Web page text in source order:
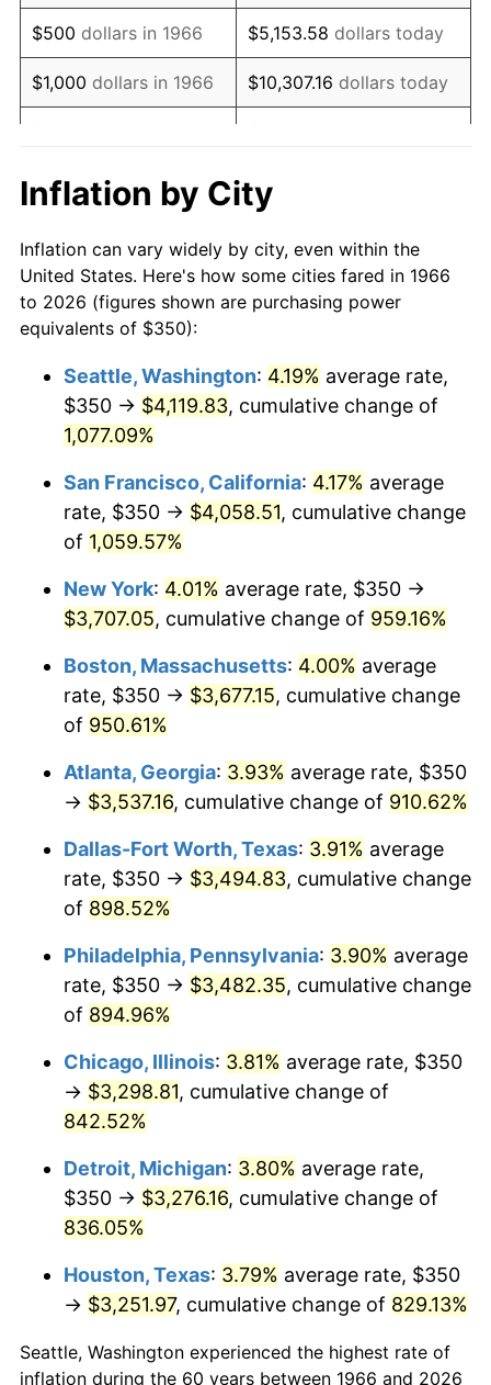
1983 $1,075.93 3.21%
1984 $1,122.38 4.32%
1985 $1,162.35 3.56%
1987 $1,227.16
1988 $1,277.93 4.14%
1989 $1,339.51 4.82%
1991 $1,471.30 4.21%
1993 $1,560.96 2.99%
1994 $1,600.93
1995 $1,646.30 2.83%
1996 $1,694.91 2.95%
1997 $1,733.80 2.29%
1999 $1,799.69 2.21%
2000 $1,860.19 3.36%
2001 $1,913.12
2002 $1,943.36 1.58%
2003 $1,987.65 2.28%
2004 $2,040.59
2005 $2,109.72 3.39%
2007 $2,239.81 2.85%
2009 $2,317.53 -0.36%
2010 $2,355.54 1.64%
$500 dollars in 1966 $5,153.58 dollars today
$1,000 dollars in 1966 $10,307.16 dollars today
$10,000 dollars in
1966
$103,071.60
today
$50,000dollars in
1966
$515,358.02dollars
today
$100,000 dollars in
$500,000 dollars in
1966
$5,153,580.25dollars
$1,000,000dollars in
1966
$10,307,160.49dollars
today
Inflation by City
Inflation can vary widely by city, even within the
United States. Here's how some cities fared in 1966
to 2026 (figures shown are purchasing power
equivalents of $350):
Seattle, Washington: 4.19% average rate,
$350 → $4,119.83, cumulative change of
1,077.09%
San Francisco, California: 4.17% average
rate, $350 → $4,058.51, cumulative change
of 1,059.57%
New York: 4.01% average rate, $350 →
$3,707.05, cumulative change of 959.16%
Boston, Massachusetts: 4.00% average
rate, $350 → $3,677.15, cumulative change
of 950.61%
Atlanta, Georgia: 3.93% average rate, $350
→ $3,537.16, cumulative change of 910.62%
Dallas-Fort Worth, Texas: 3.91% average
rate, $350 → $3,494.83, cumulative change
of 898.52%
Philadelphia, Pennsylvania: 3.90% average
rate, $350 → $3,482.35, cumulative change
of 894.96%
Chicago, Illinois: 3.81% average rate, $350
→ $3,298.81, cumulative change of
842.52%
Detroit, Michigan: 3.80% average rate,
$350 → $3,276.16, cumulative change of
836.05%
Houston, Texas: 3.79% average rate, $350
→ $3,251.97, cumulative change of 829.13%
Seattle, Washington experienced the highest rate of
inflation during the 60 years between 1966 and 2026